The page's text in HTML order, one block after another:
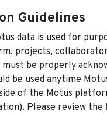
Guidelines
data is used for
projects,
be properly
be used anytime
of the Motus
Please review the